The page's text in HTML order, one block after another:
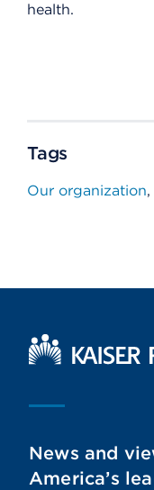
health.
Tags
Our organization
Kaiser
News and
America’s